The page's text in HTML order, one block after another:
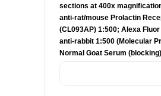
sections at 400x
anti-rat/mouse Prolactin
(CL093AP) 1:500; Alexa Fluor
anti-rabbit 1:500 (Molecular
Normal Goat Serum